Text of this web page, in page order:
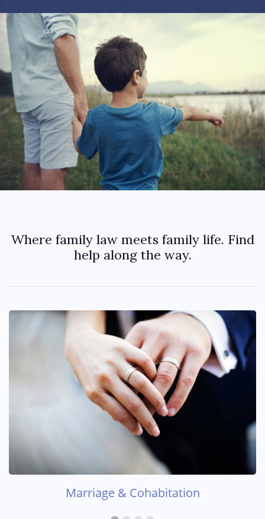
Where family law meets family life. Find
help along the way.
Marriage & Cohabitation